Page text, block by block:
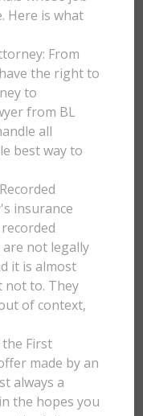
Here is what
From
the right to
to
from BL
all
best way to
insurance
are not legally
it is almost
not to. They
of context,
First
made by an
always a
the hopes you